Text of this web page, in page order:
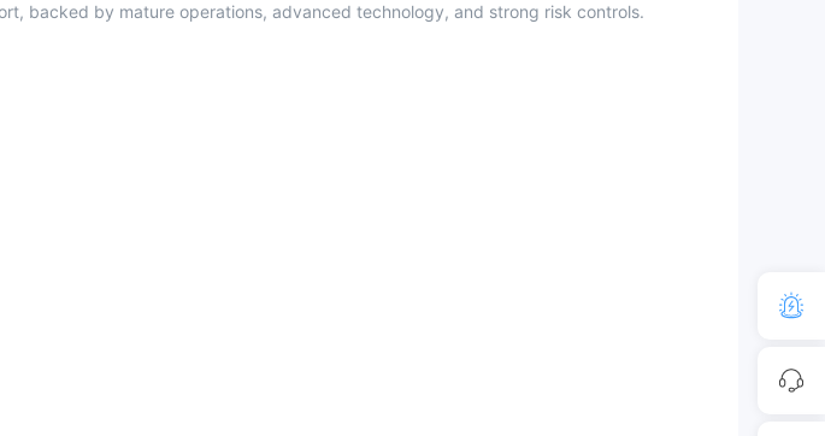
backed by mature operations, advanced technology, and strong risk controls.